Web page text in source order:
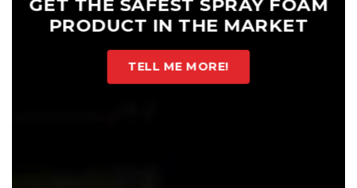
GET THE SAFEST SPRAY FOAM
PRODUCT IN THE MARKET
TELL ME MORE!